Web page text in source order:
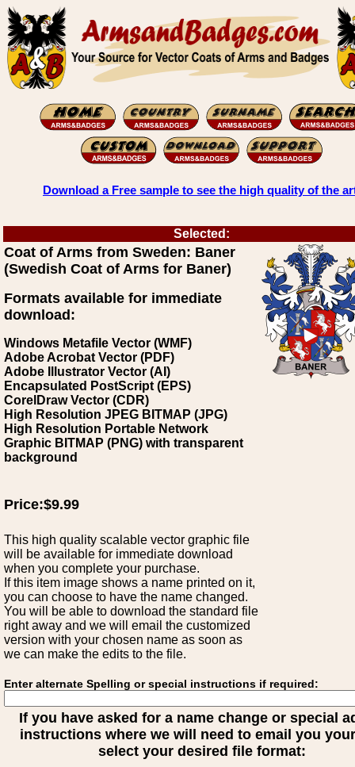
Download a Free sample to see the high quality of the
Selected:
Coat of Arms from Sweden: Baner
(Swedish Coat of Arms for Baner)
Formats available for immediate
download:
Windows Metafile Vector (WMF)
Adobe Acrobat Vector (PDF)
Adobe Illustrator Vector (AI)
Encapsulated PostScript (EPS)
CorelDraw Vector (CDR)
High Resolution JPEG BITMAP (JPG)
High Resolution Portable Network
Graphic BITMAP (PNG) with transparent
background
Price:$9.99
This high quality scalable vector graphic file
will be available for immediate download
when you complete your purchase.
If this item image shows a name printed on it,
you can choose to have the name changed.
You will be able to download the standard file
right away and we will email the customized
version with your chosen name as soon as
we can make the edits to the file.
Enter alternate Spelling or special instructions if required:
If you have asked for a name change or special
instructions where we will need to email you
select your desired file format: